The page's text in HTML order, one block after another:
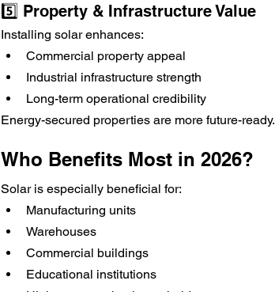
5️⃣ Property & Infrastructure Value
Installing solar enhances:
Commercial property appeal
Industrial infrastructure strength
Long-term operational credibility
Energy-secured properties are more future-ready.
Who Benefits Most in 2026?
Solar is especially beneficial for:
Manufacturing units
Warehouses
Commercial buildings
Educational institutions